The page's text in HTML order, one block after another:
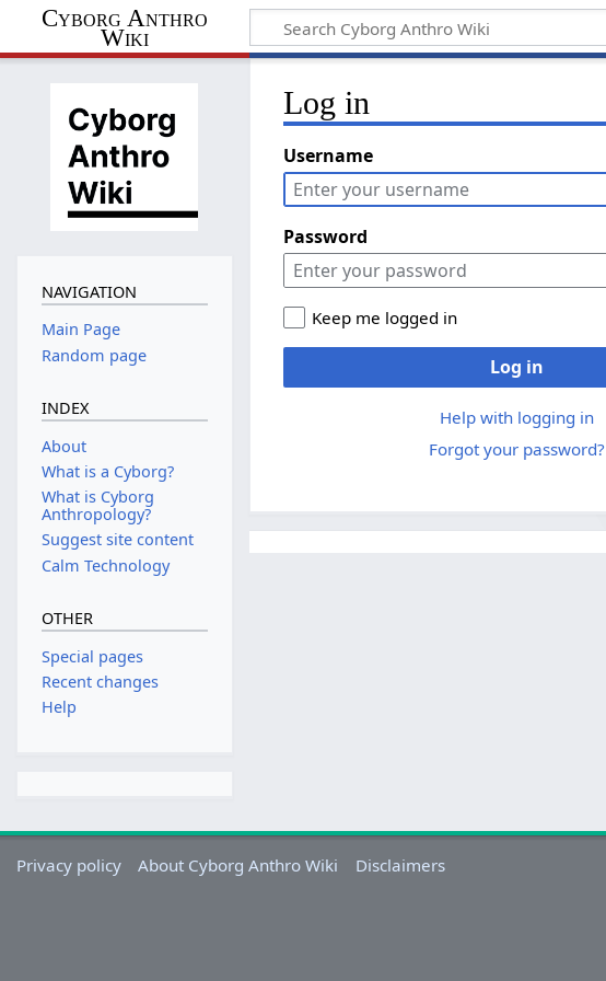
Cyborg Anthro
Wiki
Log in
Username
Password
Keep me logged in
Log in
Help with logging in
Forgot your password?
NAVIGATION
Main Page
Random page
INDEX
About
What is a Cyborg?
What is Cyborg
Anthropology?
Suggest site content
Calm Technology
OTHER
Special pages
Recent changes
Help
Privacy policy About Cyborg Anthro Wiki Disclaimers